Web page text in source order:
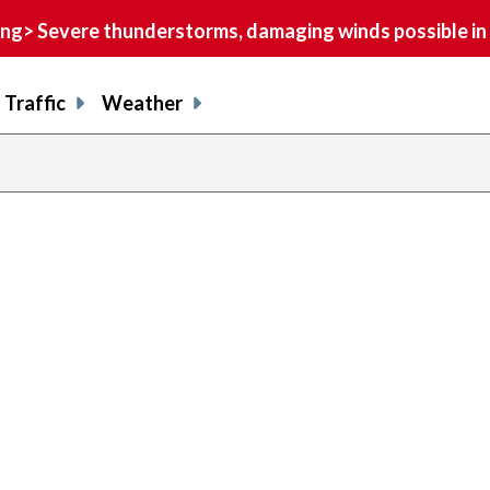
Severe thunderstorms, damaging winds possible
Traffic Weather